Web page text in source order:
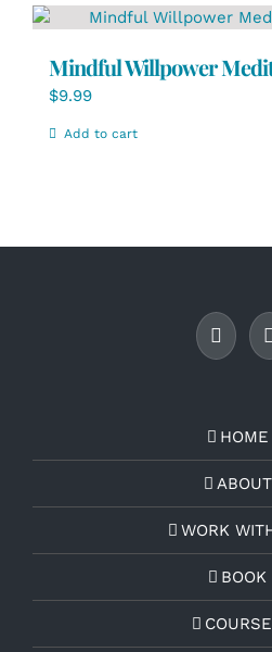
Mindful Willpower
$9.99
Add to cart
HOME
ABOUT
WORK
BOOK